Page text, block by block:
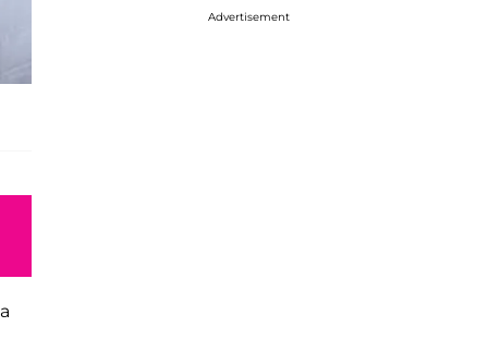
Advertisement